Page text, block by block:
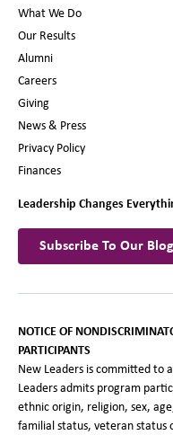
What We Do
Our Results
Alumni
Careers
Giving
News & Press
Privacy Policy
Finances
Leadership Changes
Subscribe To Our Blog
NOTICE OF
PARTICIPANTS
New Leaders is committed to
Leaders admits program
ethnic origin, religion, sex,
familial status, veteran